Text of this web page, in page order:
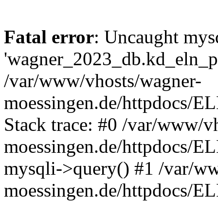
Fatal error: Uncaught
/var/www/vhosts/wagner-
moessingen.de/httpdocs/
Stack trace: #0 /var/www/
moessingen.de/httpdocs/
mysqli->query() #1 /var/
moessingen.de/httpdocs/